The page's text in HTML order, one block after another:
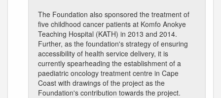
The Foundation also sponsored the treatment of
five childhood cancer patients at Komfo Anokye
Teaching Hospital (KATH) in 2013 and 2014.
Further, as the foundation's strategy of ensuring
accessibility of health service delivery, it is
currently spearheading the establishment of a
paediatric oncology treatment centre in Cape
Coast with drawings of the project as the
Foundation's contribution towards the project.